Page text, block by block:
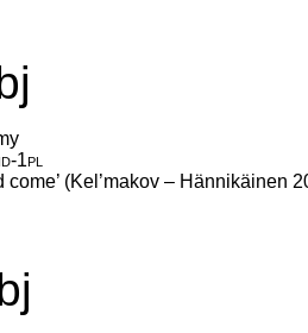
‑1pl
come’ (Kel’makov – Hännikäinen